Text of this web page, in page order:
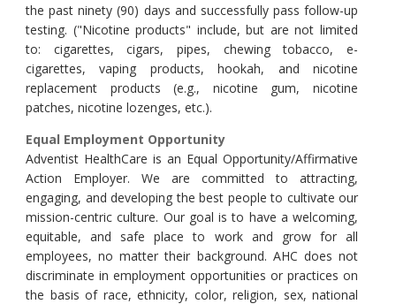
the past ninety (90) days and successfully pass follow-up
testing. ("Nicotine products" include, but are not limited
to: cigarettes, cigars, pipes, chewing tobacco, e-
cigarettes, vaping products, hookah, and nicotine
replacement products (e.g., nicotine gum, nicotine
patches, nicotine lozenges, etc.).
Equal Employment Opportunity
Adventist HealthCare is an Equal Opportunity/Affirmative
Action Employer. We are committed to attracting,
engaging, and developing the best people to cultivate our
mission-centric culture. Our goal is to have a welcoming,
equitable, and safe place to work and grow for all
employees, no matter their background. AHC does not
discriminate in employment opportunities or practices on
the basis of race, ethnicity, color, religion, sex, national